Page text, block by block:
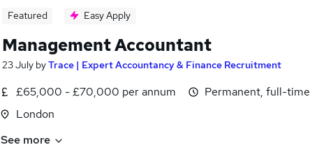
Featured Easy Apply
Management Accountant
23 July byTrace | Expert Accountancy & Finance Recruitment
£65,000 - £70,000 per annum
London
Permanent, full-time
See more